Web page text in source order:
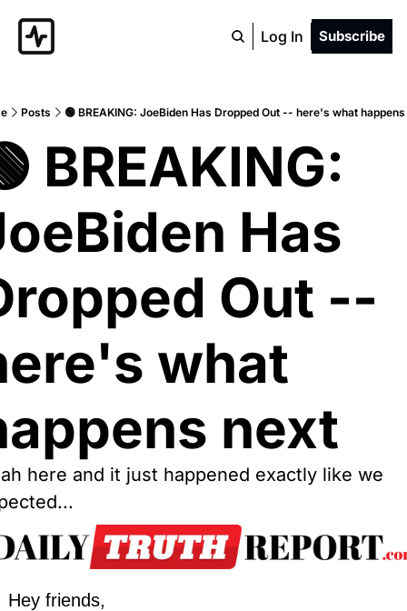
Log In Subscribe
Posts 🟢 BREAKING: JoeBiden Has Dropped Out -- here's what
BREAKING:
Has
Out --
what
next
here and it just happened exactly like we
Hey friends,